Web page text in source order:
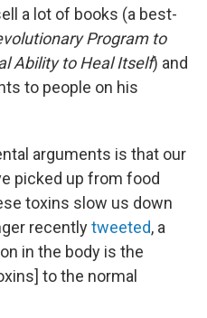
a lot of books (a best-
Program to
Ability to Heal Itself) and
to people on his
arguments is that our
picked up from food
toxins slow us down
recentlytweeted, a
in the body is the
to the normal